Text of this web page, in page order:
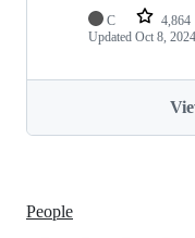
C 4,864
Updated Oct 8, 2024
People